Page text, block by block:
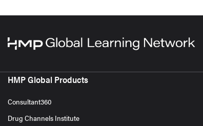
HMP Global Products
Consultant360
Drug Channels Institute